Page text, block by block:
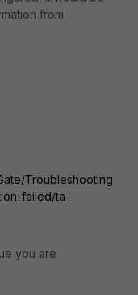
from
Troubleshooting
failed/ta-
you are